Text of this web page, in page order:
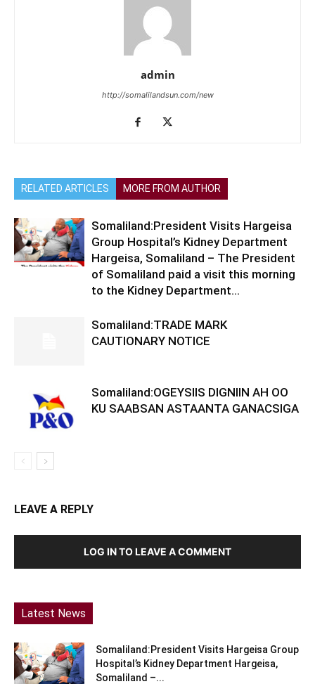
admin
http://somalilandsun.com/new
RELATED ARTICLES MORE FROM AUTHOR
Somaliland:President Visits Hargeisa
Group Hospital’s Kidney Department
Hargeisa, Somaliland – The President
of Somaliland paid a visit this morning
to the Kidney Department...
Somaliland:TRADE MARK
CAUTIONARY NOTICE
Somaliland:OGEYSIIS DIGNIIN AH OO
KU SAABSAN ASTAANTA GANACSIGA
LEAVE A REPLY
LOG IN TO LEAVE A COMMENT
Latest News
Somaliland:President Visits Hargeisa Group
Hospital’s Kidney Department Hargeisa,
Somaliland –...